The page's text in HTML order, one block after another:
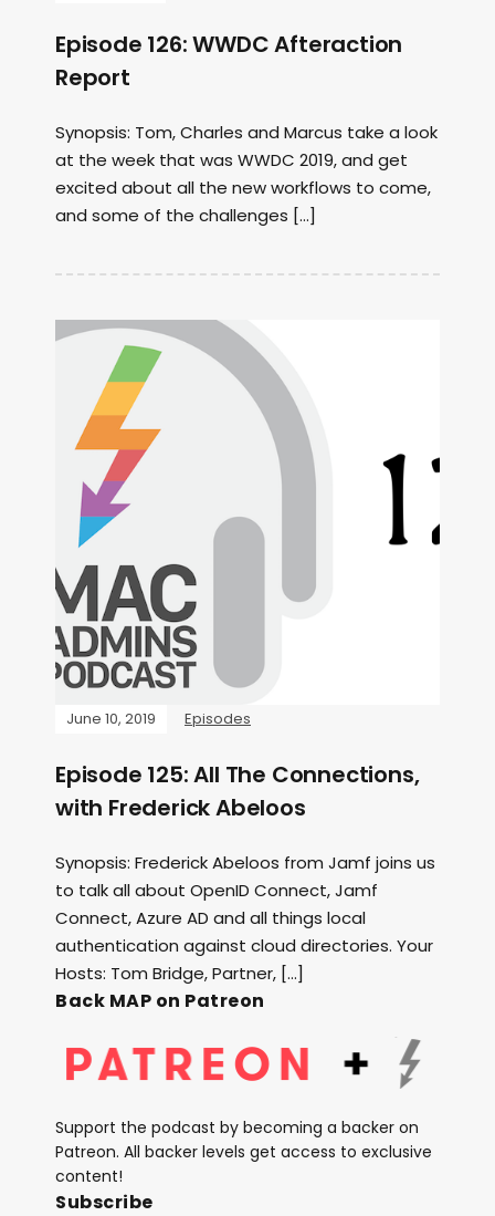
Episode 126: WWDC Afteraction
Report
Synopsis: Tom, Charles and Marcus take a look
at the week that was WWDC 2019, and get
excited about all the new workflows to come,
and some of the challenges […]
June 10, 2019 Episodes
Episode 125: All The Connections,
with Frederick Abeloos
Synopsis: Frederick Abeloos from Jamf joins us
to talk all about OpenID Connect, Jamf
Connect, Azure AD and all things local
authentication against cloud directories. Your
Hosts: Tom Bridge, Partner, […]
Back MAP on Patreon
Support the podcast by becoming a backer on
Patreon. All backer levels get access to exclusive
content!
Subscribe